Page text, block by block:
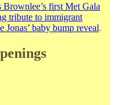
Brownlee’s first Met Gala
tribute to immigrant
Jonas’ baby bump reveal.